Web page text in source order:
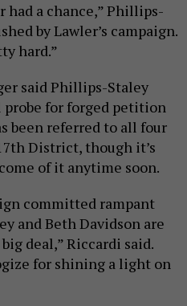
had a chance,” Phillips-
by Lawler’s campaign.
hard.”
said Phillips-Staley
for forged petition
been referred to all four
District, though it’s
of it anytime soon.
committed rampant
and Beth Davidson are
deal,” Riccardi said.
for shining a light on